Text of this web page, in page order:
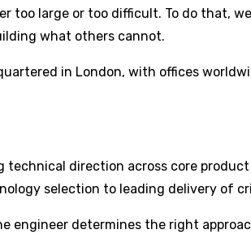
too large or too difficult. To do that,
what others cannot.
in London, with offices
direction across core
selection to leading delivery of
determines the right